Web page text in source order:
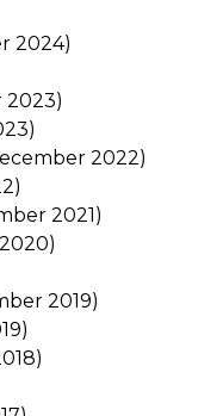
2024)
2023)
2022)
2021)
2019)